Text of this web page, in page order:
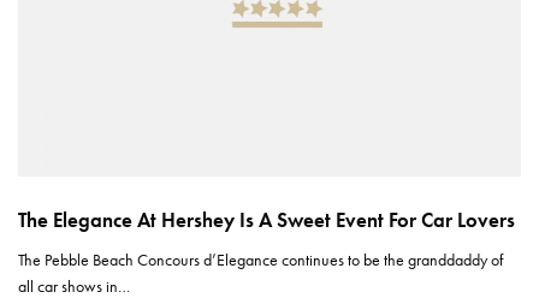
The Elegance At Hershey Is A Sweet Event For Car Lovers
The Pebble Beach Concours d’Elegance continues to be the granddaddy of
all car shows in…